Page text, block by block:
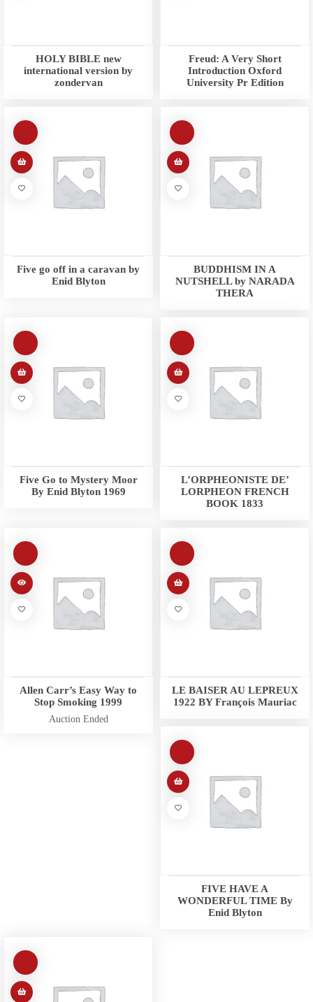
HOLY BIBLE new
international version by
zondervan
Freud: A Very Short
Introduction Oxford
University Pr Edition
Five go off in a caravan by
Enid Blyton
BUDDHISM IN A
NUTSHELL by NARADA
THERA
Five Go to Mystery Moor
By Enid Blyton 1969
L’ORPHEONISTE DE’
LORPHEON FRENCH
BOOK 1833
Allen Carr’s Easy Way to
Stop Smoking 1999
Auction Ended
LE BAISER AU LEPREUX
1922 BY François Mauriac
FIVE HAVE A
WONDERFUL TIME By
Enid Blyton